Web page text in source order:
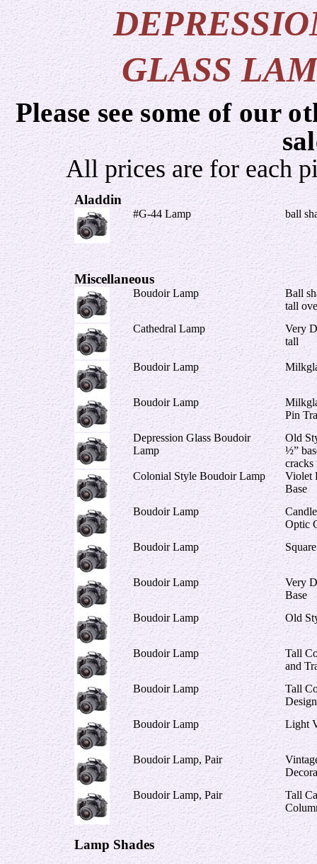
GLASS
Please see some of our
All prices are for each
Aladdin
#G-44 Lamp ball
Miscellaneous
Boudoir Lamp
Ball
tall
Cathedral Lamp
Very
tall
Boudoir Lamp
Boudoir Lamp
Pin
Depression Glass Boudoir
Lamp
Old
½”
cracks
Colonial Style Boudoir Lamp
Violet
Base
Boudoir Lamp
Optic
Boudoir Lamp
Boudoir Lamp
Very
Base
Boudoir Lamp
Old
Boudoir Lamp
Tall
and
Boudoir Lamp
Tall
Boudoir Lamp
Light
Boudoir Lamp, Pair
Boudoir Lamp, Pair
Tall
Lamp Shades